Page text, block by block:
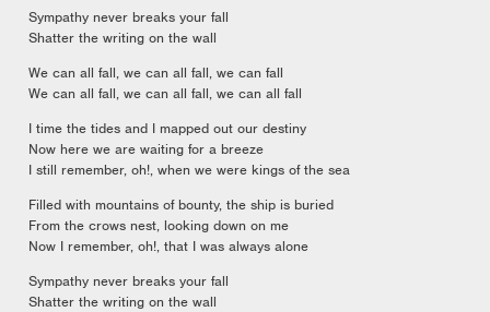
Sympathy never breaks your fall
Shatter the writing on the wall
We can all fall, we can all fall, we can fall
We can all fall, we can all fall, we can all fall
I time the tides and I mapped out our destiny
Now here we are waiting for a breeze
I still remember, oh!, when we were kings of the sea
Filled with mountains of bounty, the ship is buried
From the crows nest, looking down on me
Now I remember, oh!, that I was always alone
Sympathy never breaks your fall
Shatter the writing on the wall